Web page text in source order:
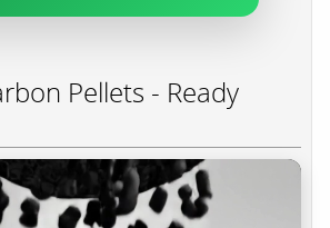
Pellets - Ready